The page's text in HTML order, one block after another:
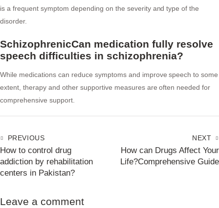
is a frequent symptom depending on the severity and type of the
disorder.
SchizophrenicCan medication fully resolve
speech difficulties in schizophrenia?
While medications can reduce symptoms and improve speech to some
extent, therapy and other supportive measures are often needed for
comprehensive support.
PREVIOUS
How to control drug
addiction by rehabilitation
centers in Pakistan?
NEXT
How can Drugs Affect Your
Life?Comprehensive Guide
Leave a comment